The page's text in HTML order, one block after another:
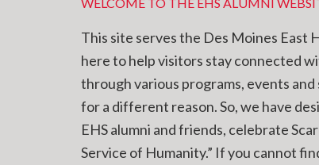
This site serves the Des Moines East
here to help visitors stay connected
through various programs, events
for a different reason. So, we have
EHS alumni and friends, celebrate
Service of Humanity.” If you cannot